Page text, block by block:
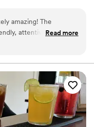
sure your dreams
to share a cup with
amazing! The
attentive, and
were delicious
love to book Cafecito
recommended!
”
Read more